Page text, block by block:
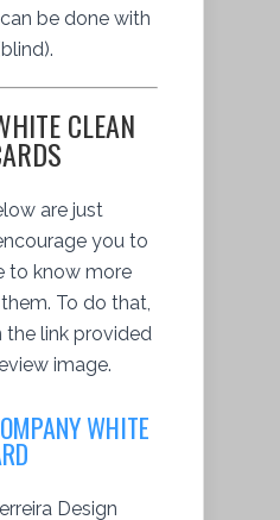
be done with
CLEAN
are just
you to
to know more
To do that,
link provided
image.
WHITE
Design